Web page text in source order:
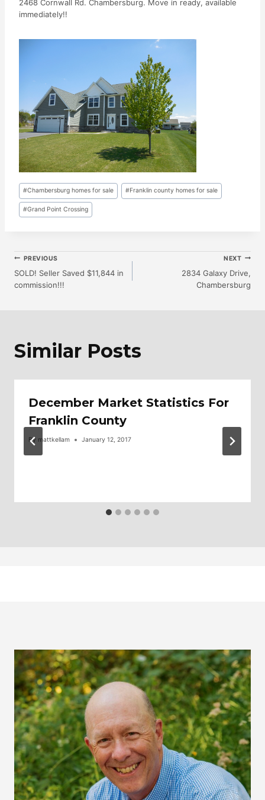
2468 Cornwall Rd. Chambersburg. Move in ready, available
immediately!!
Post
Tags:
#Chambersburg homes for sale #Franklin county homes for sale
#Grand Point Crossing
Post
Navigation
PREVIOUS
SOLD! Seller Saved $11,844 in
commission!!!
NEXT
2834 Galaxy Drive,
Chambersburg
Similar Posts
December Market Statistics For
Franklin County
By mattkellam January 12, 2017